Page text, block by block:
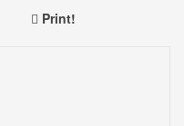
Print!